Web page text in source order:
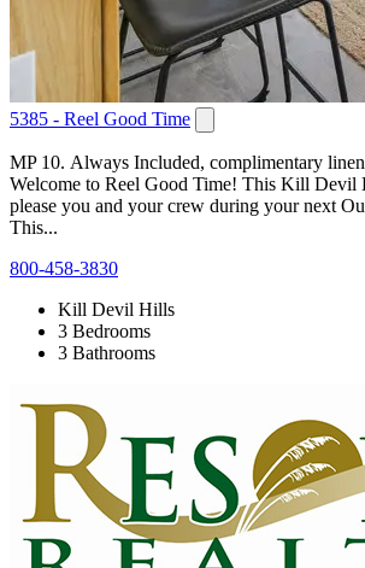
5385 - Reel Good Time
MP 10. Always Included, complimentary
Welcome to Reel Good Time! This Kill Devil
please you and your crew during your next
This...
800-458-3830
Kill Devil Hills
3 Bedrooms
3 Bathrooms